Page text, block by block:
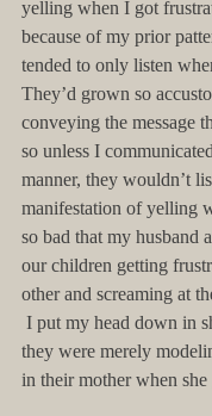
yelling when I got
because of my prior
tended to only listen
They’d grown so
conveying the message
so unless I
manner, they wouldn’t
manifestation of yelling
so bad that my husband
our children getting
other and screaming at
I put my head down in
they were merely
in their mother when she